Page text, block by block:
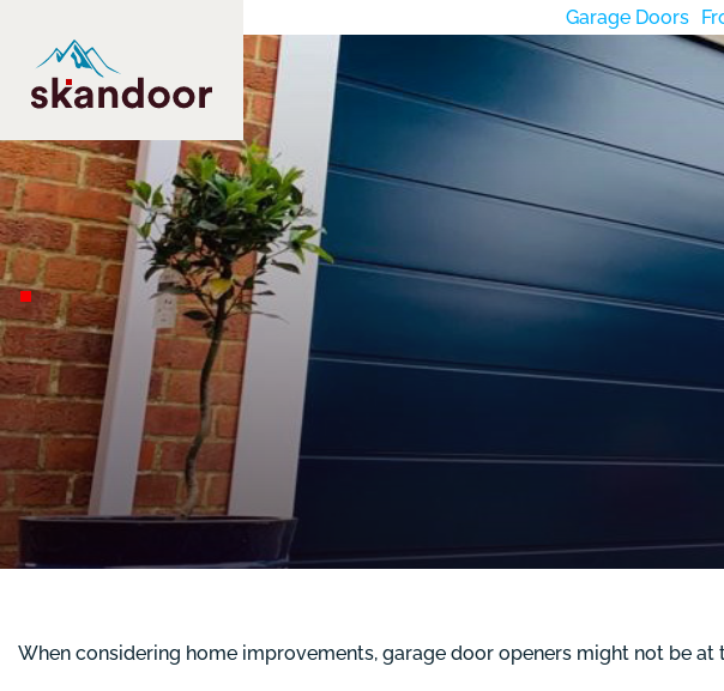
Garage Doors
When considering home improvements, garage door openers might not be at